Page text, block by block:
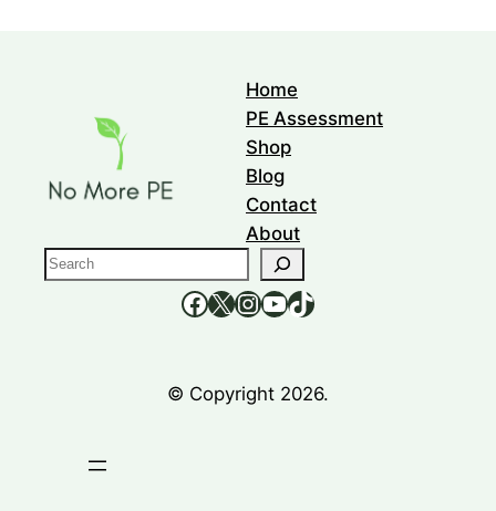
Home
PE Assessment
Shop
Blog
Contact
About
S
https://www.facebook.com/nomorepee https://x.com/no_morepe https://www.instagram.com/nomorepee/ YouTube TikTok
© Copyright 2026.